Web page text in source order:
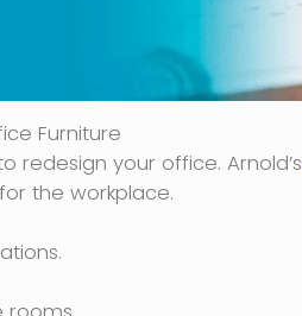
Furniture
redesign your office. Arnold’s
the workplace.